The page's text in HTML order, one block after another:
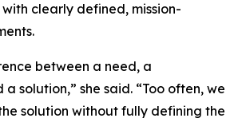
clearly defined, mission-
between a need, a
solution,” she said. “Too often, we
solution without fully defining the